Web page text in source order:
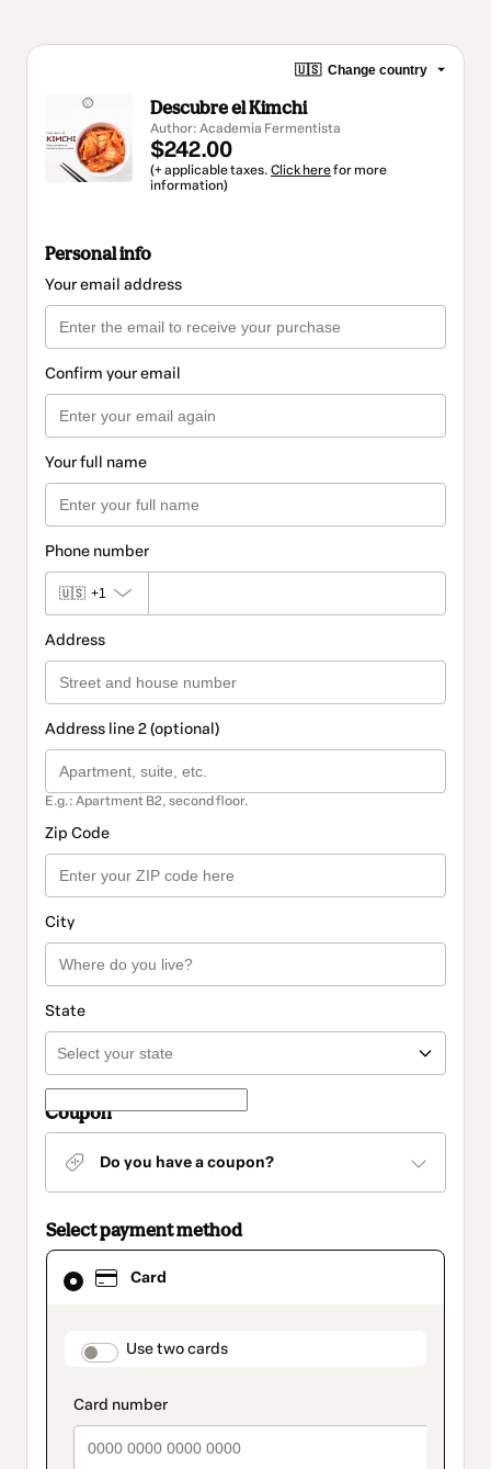
🇺🇸 Change country
Descubre el Kimchi
Author: Academia Fermentista
$242.00
(+ applicable taxes. Click herefor more
information)
Personal info
Your email address
Confirm your email
Your full name
Phone number
🇺🇸 +1
Address
Address line 2 (optional)
E.g.: Apartment B2, second floor.
Zip Code
City
State
Coupon
Do you have a coupon?
Select payment method
Card
payment_data.section_title_v2
Use two cards
Card
selected
method